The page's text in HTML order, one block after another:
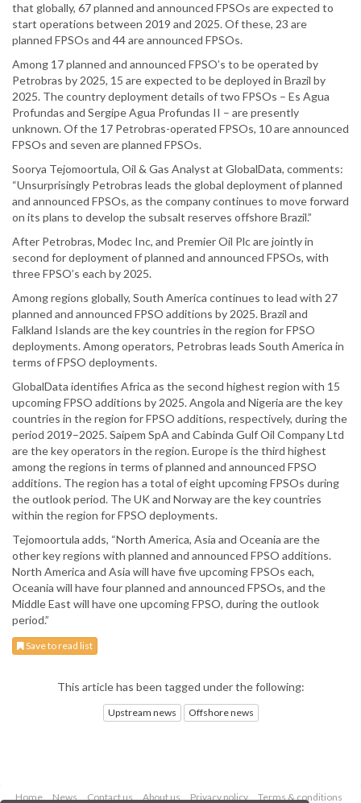
that globally, 67 planned and announced FPSOs are expected to
start operations between 2019 and 2025. Of these, 23 are
planned FPSOs and 44 are announced FPSOs.
Among 17 planned and announced FPSO’s to be operated by
Petrobras by 2025, 15 are expected to be deployed in Brazil by
2025. The country deployment details of two FPSOs – Es Agua
Profundas and Sergipe Agua Profundas II – are presently
unknown. Of the 17 Petrobras-operated FPSOs, 10 are announced
FPSOs and seven are planned FPSOs.
Soorya Tejomoortula, Oil & Gas Analyst at GlobalData, comments:
“Unsurprisingly Petrobras leads the global deployment of planned
and announced FPSOs, as the company continues to move forward
on its plans to develop the subsalt reserves offshore Brazil.”
After Petrobras, Modec Inc, and Premier Oil Plc are jointly in
second for deployment of planned and announced FPSOs, with
three FPSO’s each by 2025.
Among regions globally, South America continues to lead with 27
planned and announced FPSO additions by 2025. Brazil and
Falkland Islands are the key countries in the region for FPSO
deployments. Among operators, Petrobras leads South America in
terms of FPSO deployments.
GlobalData identifies Africa as the second highest region with 15
upcoming FPSO additions by 2025. Angola and Nigeria are the key
countries in the region for FPSO additions, respectively, during the
period 2019–2025. Saipem SpA and Cabinda Gulf Oil Company Ltd
are the key operators in the region. Europe is the third highest
among the regions in terms of planned and announced FPSO
additions. The region has a total of eight upcoming FPSOs during
the outlook period. The UK and Norway are the key countries
within the region for FPSO deployments.
Tejomoortula adds, “North America, Asia and Oceania are the
other key regions with planned and announced FPSO additions.
North America and Asia will have five upcoming FPSOs each,
Oceania will have four planned and announced FPSOs, and the
Middle East will have one upcoming FPSO, during the outlook
period.”
Save to read list
This article has been tagged under the following:
Upstream news Offshore news
Home News Contact us About us Privacy policy Terms & conditions